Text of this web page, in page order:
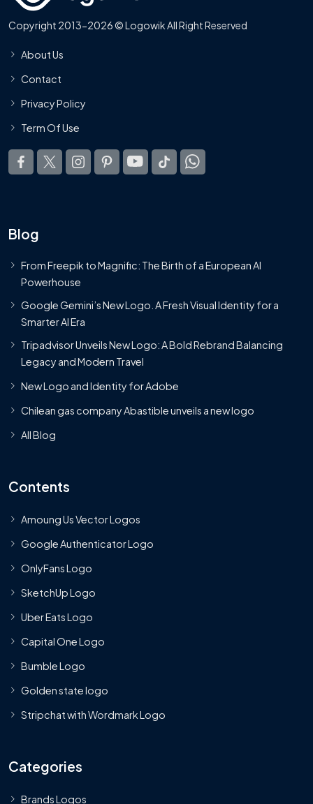
Copyright 2013-2026 © Logowik All Right Reserved
About Us
Contact
Privacy Policy
Term Of Use
Blog
From Freepik to Magnific: The Birth of a European AI
Powerhouse
Google Gemini’s New Logo. A Fresh Visual Identity for a
Smarter AI Era
Tripadvisor Unveils New Logo: A Bold Rebrand Balancing
Legacy and Modern Travel
New Logo and Identity for Adobe
Chilean gas company Abastible unveils a new logo
All Blog
Contents
Amoung Us Vector Logos
Google Authenticator Logo
OnlyFans Logo
SketchUp Logo
Uber Eats Logo
Capital One Logo
Bumble Logo
Golden state logo
Stripchat with Wordmark Logo
Categories
Brands Logos